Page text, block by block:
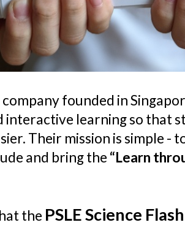
company founded in
interactive learning so that
Their mission is simple -
and bring the “Learn
the PSLE Science